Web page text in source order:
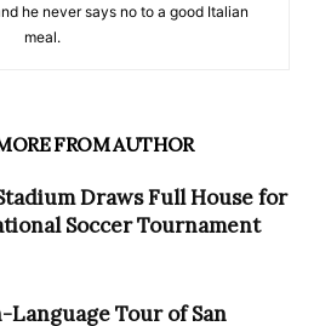
he never says no to a good Italian
meal.
FROM AUTHOR
Draws Full House for
Soccer Tournament
Language Tour of San